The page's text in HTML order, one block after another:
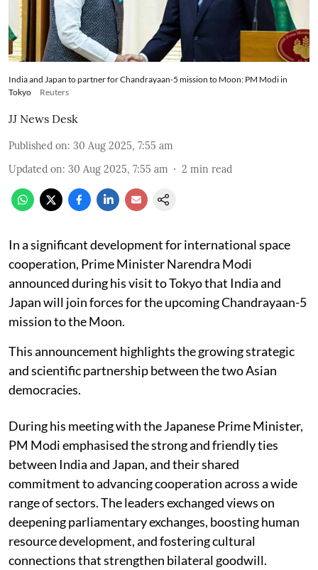
India and Japan to partner for Chandrayaan-5 mission to Moon: PM Modi in
Tokyo
Reuters
JJ News Desk
Published on: 30 Aug 2025, 7:55 am
Updated on: 30 Aug 2025, 7:55 am 2 min read
In a significant development for international space
cooperation, Prime Minister Narendra Modi
announced during his visit to Tokyo that India and
Japan will join forces for the upcoming Chandrayaan-5
mission to the Moon.
This announcement highlights the growing strategic
and scientific partnership between the two Asian
democracies.
During his meeting with the Japanese Prime Minister,
PM Modi emphasised the strong and friendly ties
between India and Japan, and their shared
commitment to advancing cooperation across a wide
range of sectors. The leaders exchanged views on
deepening parliamentary exchanges, boosting human
resource development, and fostering cultural
connections that strengthen bilateral goodwill.